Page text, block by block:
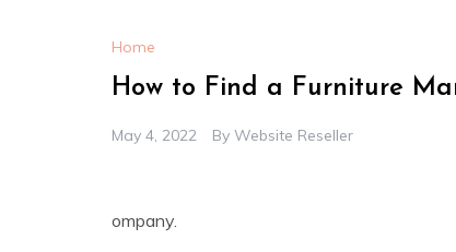
Home
How to Find a Furniture
May 4, 2022 By Website Reseller
ompany.